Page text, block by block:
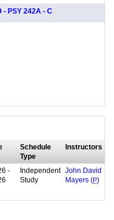
- PSY 242A - C
Schedule
Type
Instructors
-
Independent
Study
John David
Mayers ( P)